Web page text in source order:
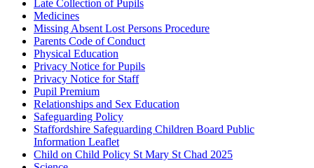
Late Collection of Pupils
Medicines
Missing Absent Lost Persons Procedure
Parents Code of Conduct
Physical Education
Privacy Notice for Pupils
Privacy Notice for Staff
Pupil Premium
Relationships and Sex Education
Safeguarding Policy
Staffordshire Safeguarding Children Board Public
Information Leaflet
Child on Child Policy St Mary St Chad 2025